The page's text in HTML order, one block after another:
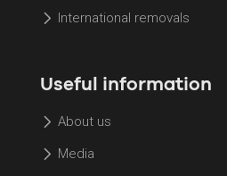
International removals
Useful information
About us
Media